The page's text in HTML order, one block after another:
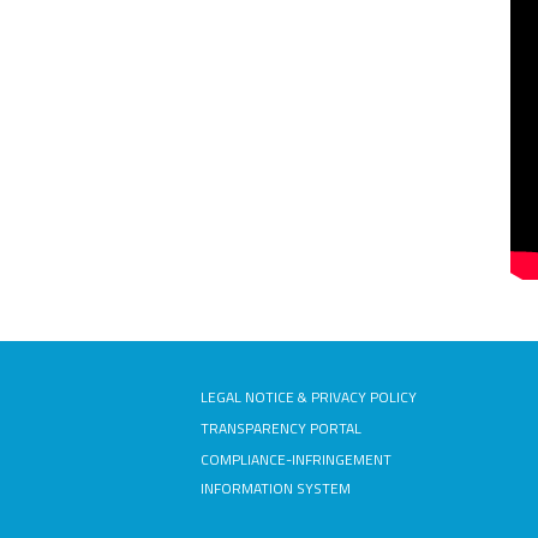
LEGAL NOTICE & PRIVACY POLICY
TRANSPARENCY PORTAL
COMPLIANCE-INFRINGEMENT
INFORMATION SYSTEM